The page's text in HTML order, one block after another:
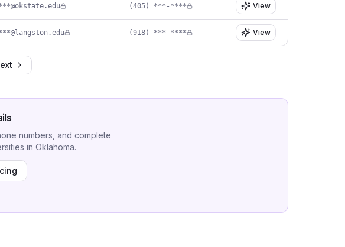
(405) ***-**** View
(918) ***-**** View
numbers, and complete
in Oklahoma.